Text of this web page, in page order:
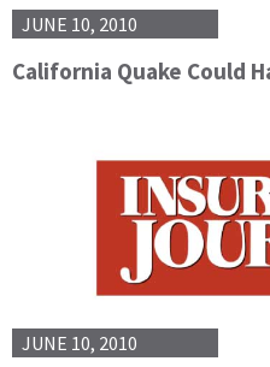
JUNE 10, 2010
California Quake Could
JUNE 10, 2010